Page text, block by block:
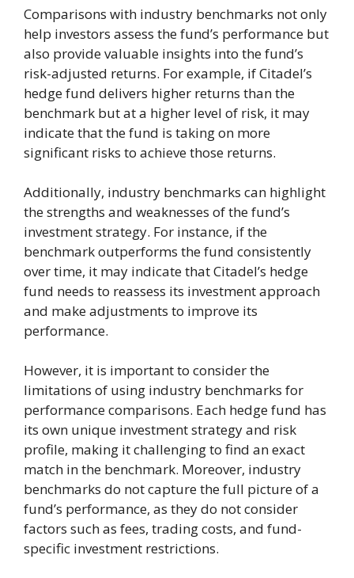
Comparisons with industry benchmarks not only
help investors assess the fund’s performance but
also provide valuable insights into the fund’s
risk-adjusted returns. For example, if Citadel’s
hedge fund delivers higher returns than the
benchmark but at a higher level of risk, it may
indicate that the fund is taking on more
significant risks to achieve those returns.
Additionally, industry benchmarks can highlight
the strengths and weaknesses of the fund’s
investment strategy. For instance, if the
benchmark outperforms the fund consistently
over time, it may indicate that Citadel’s hedge
fund needs to reassess its investment approach
and make adjustments to improve its
performance.
However, it is important to consider the
limitations of using industry benchmarks for
performance comparisons. Each hedge fund has
its own unique investment strategy and risk
profile, making it challenging to find an exact
match in the benchmark. Moreover, industry
benchmarks do not capture the full picture of a
fund’s performance, as they do not consider
factors such as fees, trading costs, and fund-
specific investment restrictions.